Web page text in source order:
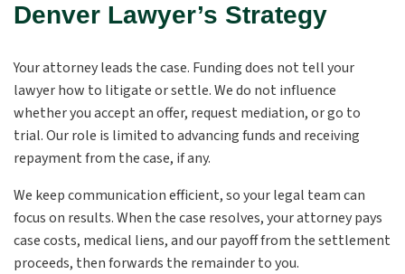
Denver Lawyer’s Strategy
Your attorney leads the case. Funding does not tell your
lawyer how to litigate or settle. We do not influence
whether you accept an offer, request mediation, or go to
trial. Our role is limited to advancing funds and receiving
repayment from the case, if any.
We keep communication efficient, so your legal team can
focus on results. When the case resolves, your attorney pays
case costs, medical liens, and our payoff from the settlement
proceeds, then forwards the remainder to you.